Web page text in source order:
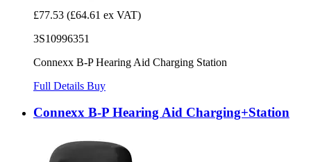
£77.53 (£64.61 ex VAT)
3S10996351
Connexx B-P Hearing Aid Charging Station
Full Details Buy
Connexx B-P Hearing Aid Charging+Station